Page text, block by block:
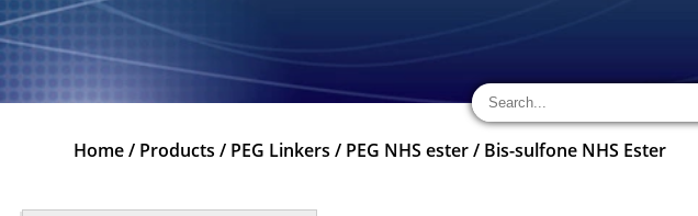
Home/ Products / PEG Linkers / PEG NHS ester/ Bis-sulfone NHS Ester